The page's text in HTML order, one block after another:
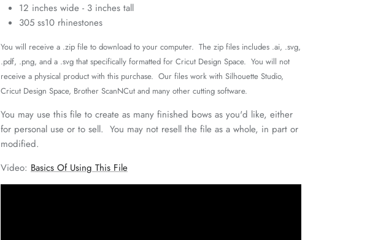
12 inches wide - 3 inches tall
305 ss10 rhinestones
You will receive a .zip file to download to your computer. The zip files includes .ai, .svg,
.pdf, .png, and a .svg that specifically formatted for Cricut Design Space. You will not
receive a physical product with this purchase. Our files work with Silhouette Studio,
Cricut Design Space, Brother ScanNCut and many other cutting software.
You may use this file to create as many finished bows as you'd like, either
for personal use or to sell. You may not resell the file as a whole, in part or
modified.
Video: Basics Of Using This File